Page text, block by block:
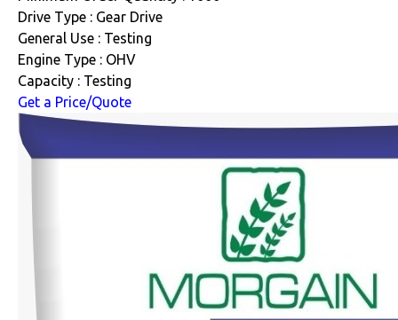
Drive Type : Gear Drive
General Use : Testing
Engine Type : OHV
Capacity : Testing
Get a Price/Quote